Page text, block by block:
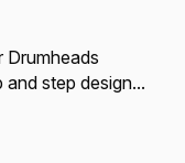
Drumheads
and step design